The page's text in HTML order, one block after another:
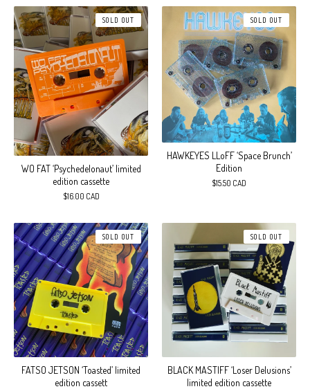
WO FAT ‘Psychedelonaut’ limited
edition cassette
$16.00 CAD
SOLD OUT
HAWKEYES LLoFF ‘Space Brunch’
Edition
$15.50 CAD
SOLD OUT
FATSO JETSON ‘Toasted’ limited
edition cassett
SOLD OUT
BLACK MASTIFF ‘Loser Delusions’
limited edition cassette
SOLD OUT